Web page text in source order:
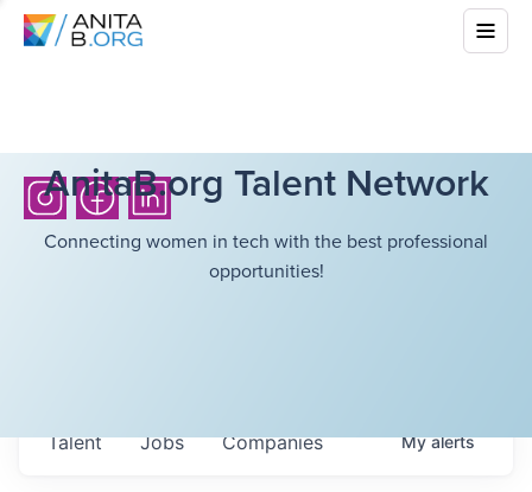
AnitaB.org Talent Network
Connecting women in tech with the best professional
opportunities!
Jobs Companies
Talent Myalerts